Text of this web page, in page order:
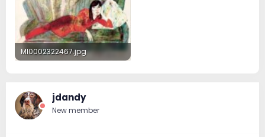
MI0002322467.jpg
jdandy
New member